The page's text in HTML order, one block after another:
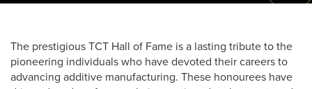
The prestigious TCT Hall of Fame is a lasting tribute to the
pioneering individuals who have devoted their careers to
advancing additive manufacturing. These honourees have